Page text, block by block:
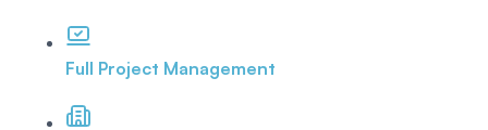
Full Project Management